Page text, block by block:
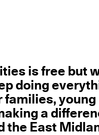
is free but
doing
families, young
a
the East